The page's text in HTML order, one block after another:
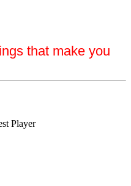
that make you
Player